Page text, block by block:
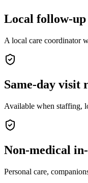
Local follow-up
A local care coordinator
Same-day visit
Available when staffing,
Non-medical
Personal care,